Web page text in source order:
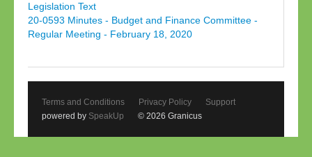
Legislation Text
20-0593 Minutes - Budget and Finance Committee -
Regular Meeting - February 18, 2020
Terms and Conditions Privacy Policy
Support
powered by SpeakUp © 2026 Granicus